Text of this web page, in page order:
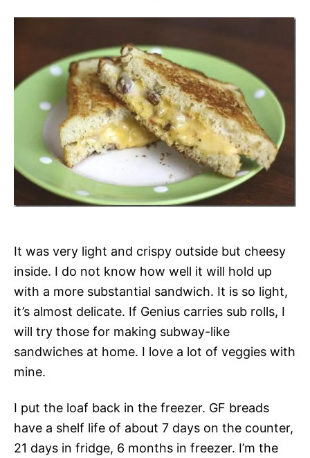
It was very light and crispy outside but cheesy
inside. I do not know how well it will hold up
with a more substantial sandwich. It is so light,
it’s almost delicate. If Genius carries sub rolls, I
will try those for making subway-like
sandwiches at home. I love a lot of veggies with
mine.
I put the loaf back in the freezer. GF breads
have a shelf life of about 7 days on the counter,
21 days in fridge, 6 months in freezer. I’m the